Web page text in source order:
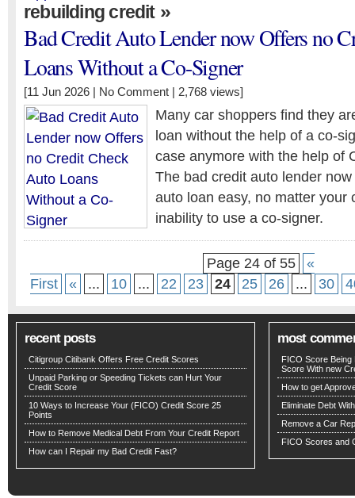
rebuilding credit»
Bad Credit Auto Lender now Offers no
Loans Without a Co-Signer
[11 Jun 2026 | No Comment | 2,768 views]
Many car shoppers find they
loan without the help of a co-
case anymore with the help of
The bad credit auto lender
auto loan easy, no matter your
inability to use a co-signer.
Page 24 of 55
«
First
« ... 10 ... 22 23 24 25 26 ... 30
recent posts
Citigroup Citibank Offers Free Credit Scores
Unpaid Parking or Speeding Tickets can Hurt Your
Credit Score
10 Ways to Increase Your (FICO) Credit Score 25
Points
How to Remove Medical Debt From Your Credit Report
How can I Repair my Bad Credit Fast?
most
FICO Score
Score With new
How to get
Eliminate Debt
Remove a Car
FICO Scores and